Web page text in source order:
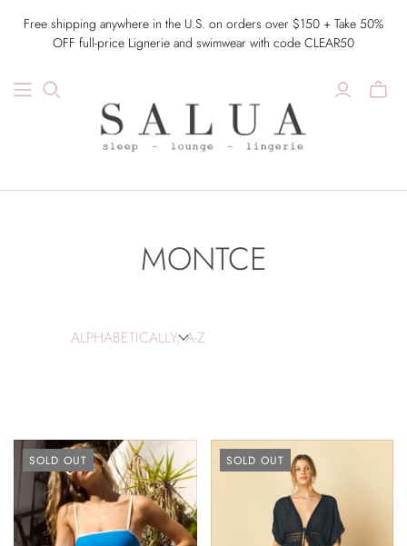
Free shipping anywhere in the U.S. on orders over $150 + Take 50%
OFF full-price Lignerie and swimwear with code CLEAR50
MONTCE
SOLD OUT SOLD OUT